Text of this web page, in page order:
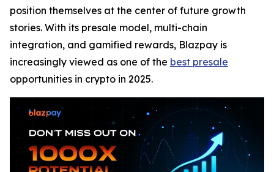
position themselves at the center of future growth
stories. With its presale model, multi-chain
integration, and gamified rewards, Blazpay is
increasingly viewed as one of the best presale
opportunities in crypto in 2025.